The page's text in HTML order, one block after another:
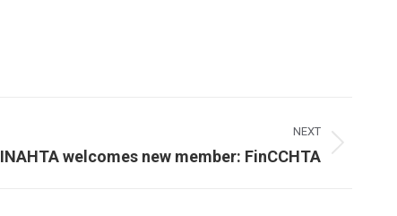
NEXT
INAHTA welcomes new member: FinCCHTA